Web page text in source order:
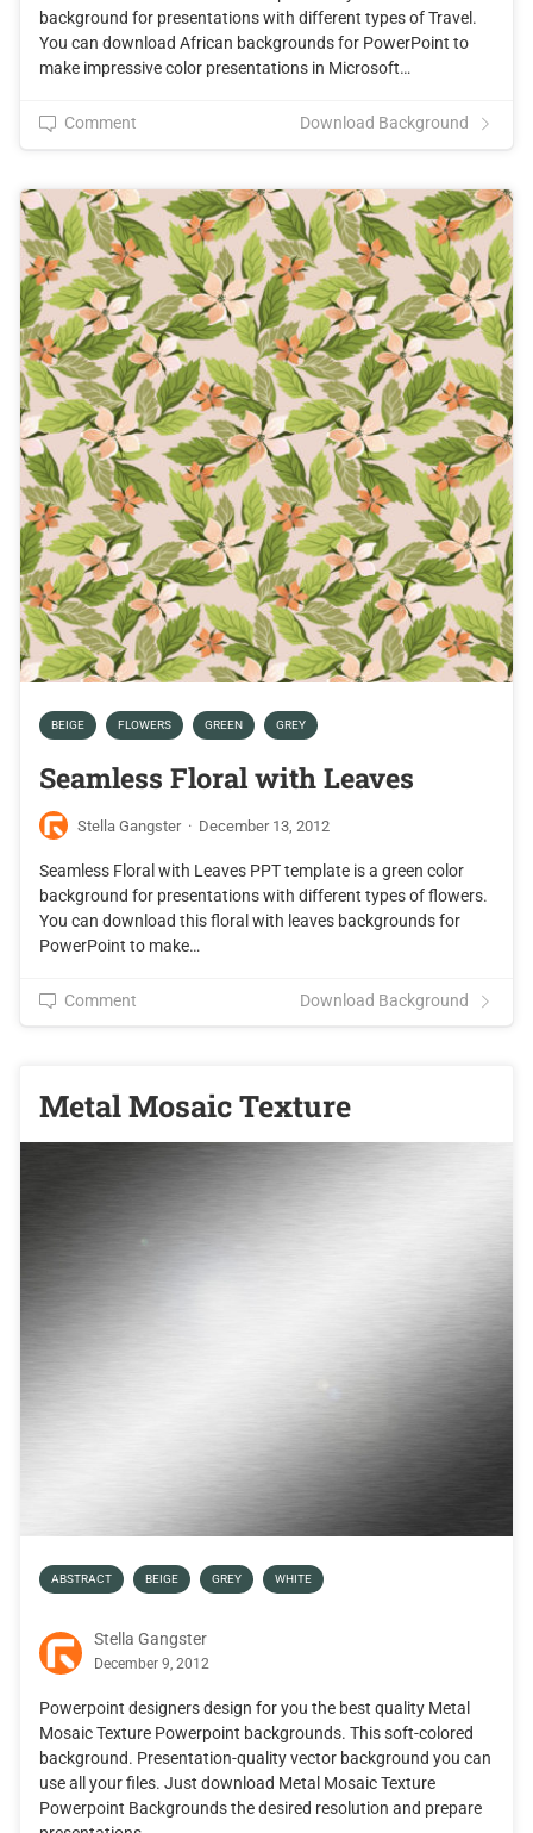
background for presentations with different types of Travel.
You can download African backgrounds for PowerPoint to
make impressive color presentations in Microsoft…
Comment Download Background
BEIGE FLOWERS GREEN GREY
Seamless Floral with Leaves
Stella Gangster · December 13, 2012
Seamless Floral with Leaves PPT template is a green color
background for presentations with different types of flowers.
You can download this floral with leaves backgrounds for
PowerPoint to make…
Comment Download Background
Metal Mosaic Texture
ABSTRACT BEIGE GREY WHITE
Stella Gangster
December 9, 2012
Powerpoint designers design for you the best quality Metal
Mosaic Texture Powerpoint backgrounds. This soft-colored
background. Presentation-quality vector background you can
use all your files. Just download Metal Mosaic Texture
Powerpoint Backgrounds the desired resolution and prepare